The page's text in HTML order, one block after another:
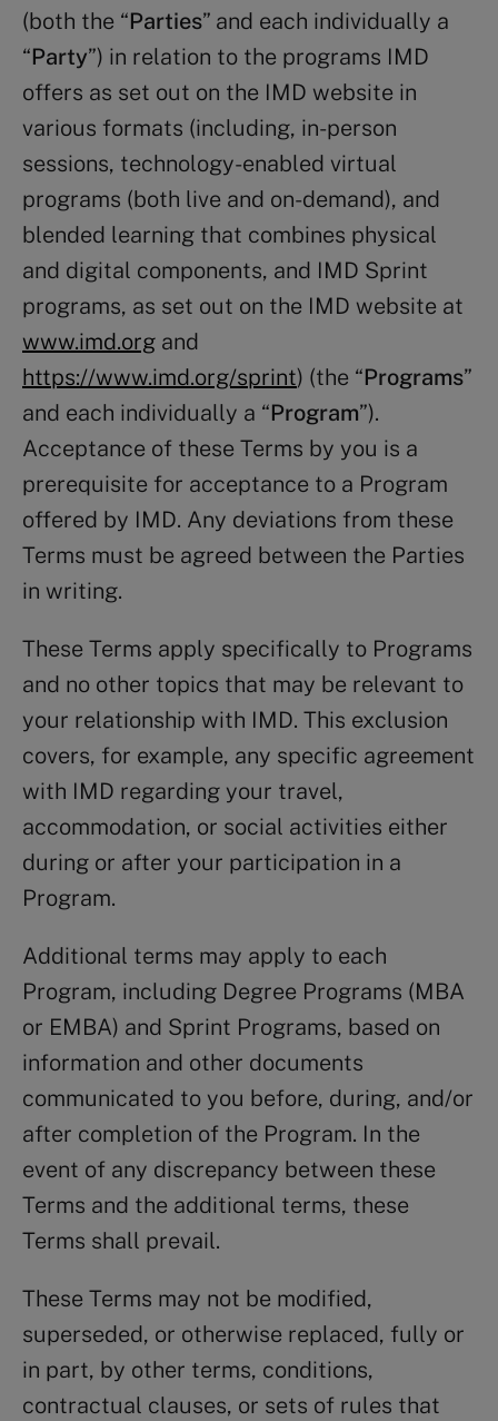
(both the “Parties” and each individually a
“Party”) in relation to the programs IMD
offers as set out on the IMD website in
various formats (including, in-person
sessions, technology-enabled virtual
programs (both live and on-demand), and
blended learning that combines physical
and digital components, and IMD Sprint
programs, as set out on the IMD website at
www.imd.org and
https://www.imd.org/sprint) (the “Programs”
and each individually a “Program”).
Acceptance of these Terms by you is a
prerequisite for acceptance to a Program
offered by IMD. Any deviations from these
Terms must be agreed between the Parties
in writing.
These Terms apply specifically to Programs
and no other topics that may be relevant to
your relationship with IMD. This exclusion
covers, for example, any specific agreement
with IMD regarding your travel,
accommodation, or social activities either
during or after your participation in a
Program.
Additional terms may apply to each
Program, including Degree Programs (MBA
or EMBA) and Sprint Programs, based on
information and other documents
communicated to you before, during, and/or
after completion of the Program. In the
event of any discrepancy between these
Terms and the additional terms, these
Terms shall prevail.
These Terms may not be modified,
superseded, or otherwise replaced, fully or
in part, by other terms, conditions,
contractual clauses, or sets of rules that